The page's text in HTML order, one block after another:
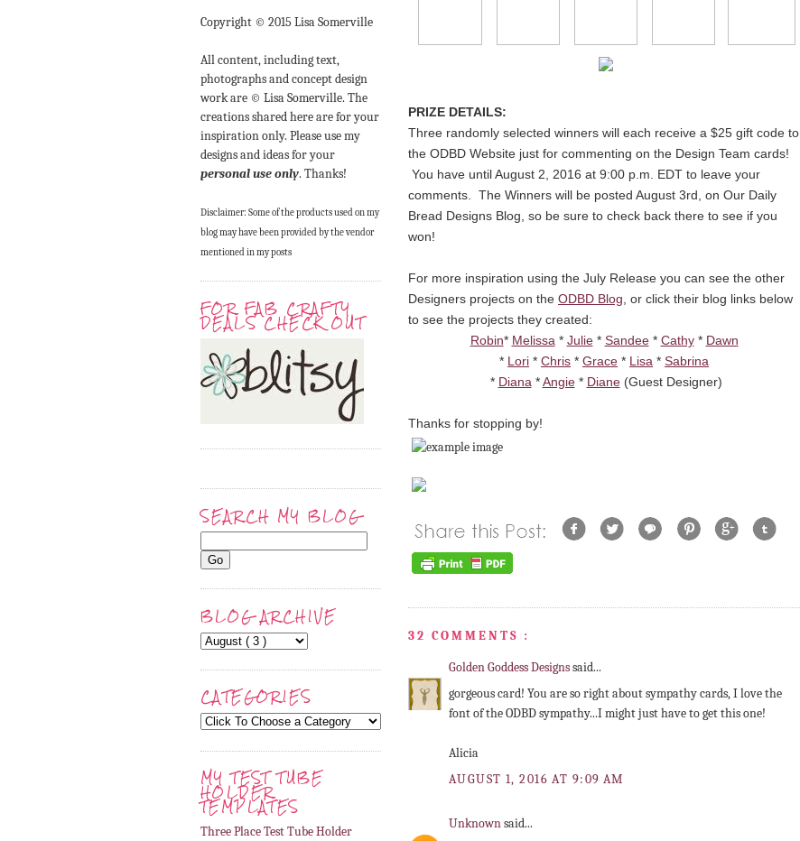
Copyright © 2015 Lisa Somerville
All content, including text,
photographs and concept design
work are © Lisa Somerville. The
creations shared here are for your
inspiration only. Please use my
designs and ideas for your
personal use only. Thanks!
Disclaimer: Some of the products used on my
blog may have been provided by the vendor
mentioned in my posts
FOR FAB CRAFTY
DEALS CHECK OUT
SEARCH MY BLOG
BLOG ARCHIVE
CATEGORIES
MY TEST TUBE
HOLDER
TEMPLATES
Three Place Test Tube Holder
PRIZE DETAILS:
Three randomly selected winners will each receive a $25 gift code to
the ODBD Website just for commenting on the Design Team cards!
You have until August 2, 2016 at 9:00 p.m. EDT to leave your
comments. The Winners will be posted August 3rd, on Our Daily
Bread Designs Blog, so be sure to check back there to see if you
won!
For more inspiration using the July Release you can see the other
Designers projects on the ODBD Blog , or click their blog links below
to see the projects they created:
Robin* Melissa * Julie* Sandee* Cathy* Dawn
* Lori * Chris * Grace * Lisa * Sabrina
* Diana *Angie* Diane(Guest Designer)
Thanks for stopping by!
32 COMMENTS :
Golden Goddess Designssaid...
gorgeous card! You are so right about sympathy cards, I love the
font of the ODBD sympathy...I might just have to get this one!
Alicia
AUGUST 1, 2016 AT 9:09 AM
Unknownsaid...